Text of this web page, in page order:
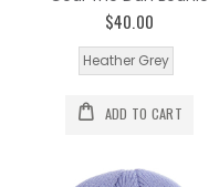
$40.00
Heather Grey
ADD TO CART